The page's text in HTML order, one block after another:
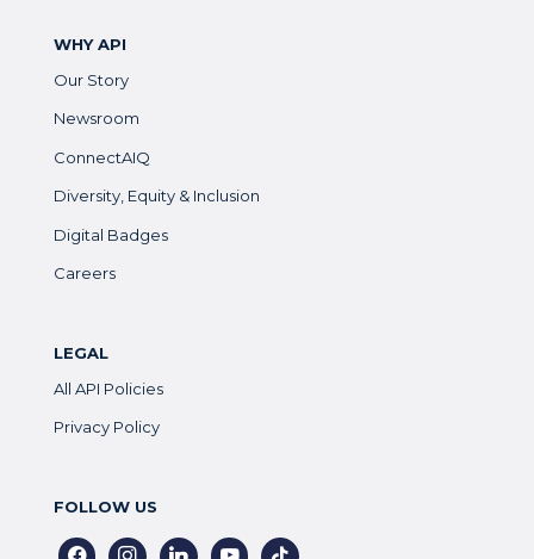
WHY API
Our Story
Newsroom
ConnectAIQ
Diversity, Equity & Inclusion
Digital Badges
Careers
LEGAL
All API Policies
Privacy Policy
FOLLOW US
facebookinstagramlinkedinyoutubetiktok